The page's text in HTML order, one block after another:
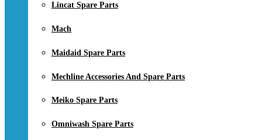
Lincat Spare Parts
Mach
Maidaid Spare Parts
Mechline Accessories And Spare Parts
Meiko Spare Parts
Omniwash Spare Parts